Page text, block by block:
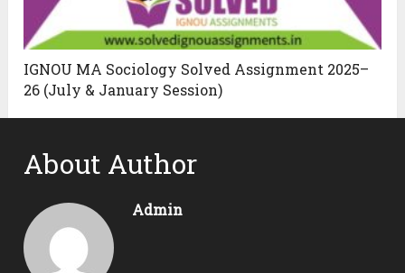
IGNOU MA Sociology Solved Assignment 2025–
26 (July & January Session)
About Author
Admin